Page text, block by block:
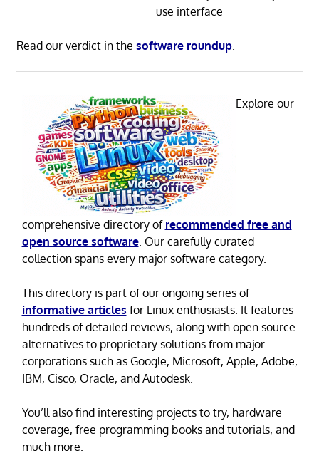
use interface
Read our verdict in the software roundup.
Explore our
comprehensive directory of recommended free and
open source software. Our carefully curated
collection spans every major software category.
This directory is part of our ongoing series of
informative articles for Linux enthusiasts. It features
hundreds of detailed reviews, along with open source
alternatives to proprietary solutions from major
corporations such as Google, Microsoft, Apple, Adobe,
IBM, Cisco, Oracle, and Autodesk.
You’ll also find interesting projects to try, hardware
coverage, free programming books and tutorials, and
much more.